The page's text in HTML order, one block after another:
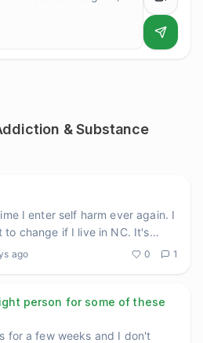
& Substance
I enter self harm ever again. I
to change if I live in NC. It's
ago 0 1
person for some of these
for a few weeks and I don't